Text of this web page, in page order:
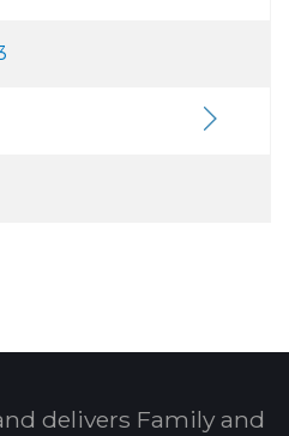
delivers Family and